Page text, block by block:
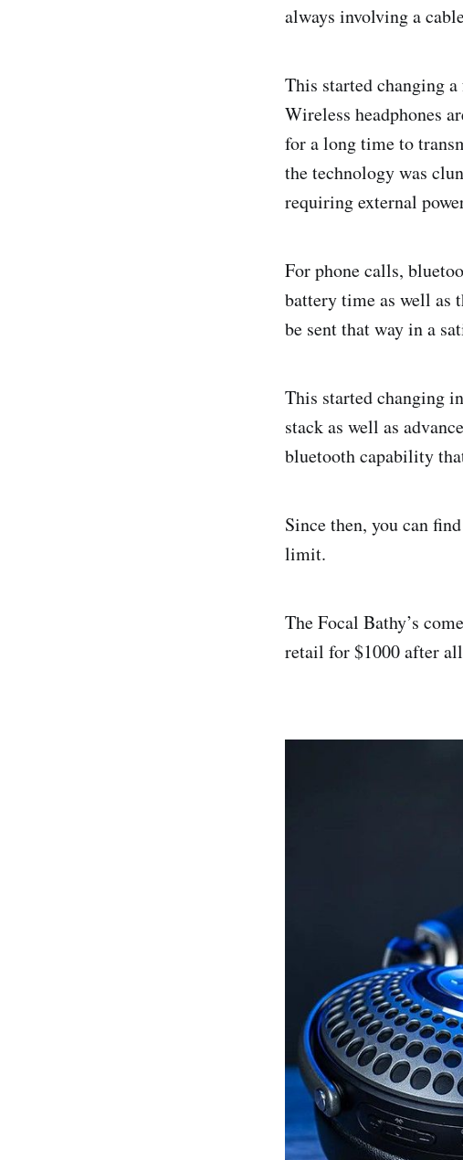
always involving a
This started changing
Wireless headphones
for a long time to
the technology was
requiring external
For phone calls,
battery time as well as
be sent that way in a
This started changing
stack as well as
bluetooth capability
Since then, you can
limit.
The Focal Bathy’s
retail for $1000 after